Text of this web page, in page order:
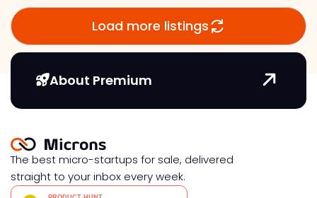
Load more listings
About Premium
The best micro-startups for sale, delivered
straight to your inbox every week.